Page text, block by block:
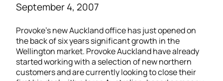
September 4, 2007
Provoke’s new Auckland office has just opened on
the back of six years significant growth in the
Wellington market. Provoke Auckland have already
started working with a selection of new northern
customers and are currently looking to close their